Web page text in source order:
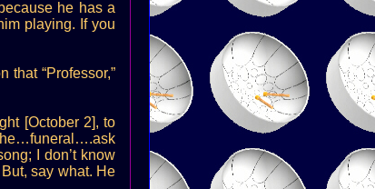
he has a
playing. If you
that “Professor,”
[October 2], to
the…funeral….ask
I don’t know
say what. He